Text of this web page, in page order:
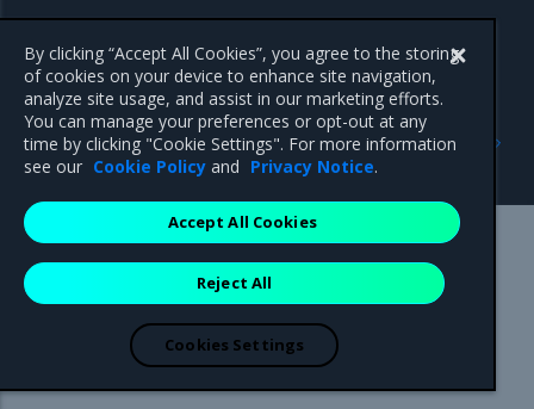
Highlights
Previous
Update notes
Mirantis Inc.900 E Hamilton Avenue, Suite 650,
Campbell, CA 95008 +1-650-963-9828
are registered trademarks of Mirantis, Inc. All other trademarks are the
property of their respective owners.
By clicking “Accept All Cookies”, you agree to the storing
of cookies on your device to enhance site navigation,
analyze site usage, and assist in our marketing efforts.
You can manage your preferences or opt-out at any
time by clicking "Cookie Settings". For more information
see our Cookie Policy and Privacy Notice.
Reject All
Accept All Cookies
Cookies Settings